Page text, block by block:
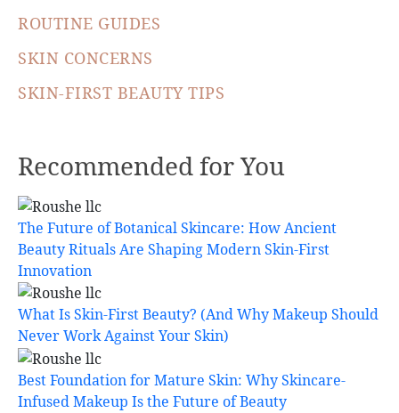
ROUTINE GUIDES
SKIN CONCERNS
SKIN-FIRST BEAUTY TIPS
Recommended for You
The Future of Botanical Skincare: How Ancient
Beauty Rituals Are Shaping Modern Skin-First
Innovation
What Is Skin-First Beauty? (And Why Makeup Should
Never Work Against Your Skin)
Best Foundation for Mature Skin: Why Skincare-
Infused Makeup Is the Future of Beauty